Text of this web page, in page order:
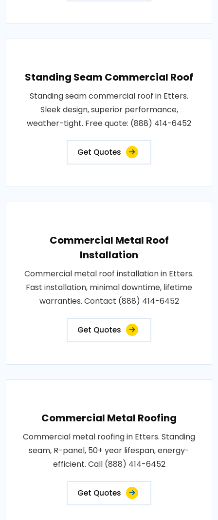
Standing Seam Commercial Roof
Standing seam commercial roof in Etters.
Sleek design, superior performance,
weather-tight. Free quote: (888) 414-6452
Get Quotes
Commercial Metal Roof
Installation
Commercial metal roof installation in Etters.
Fast installation, minimal downtime, lifetime
warranties. Contact (888) 414-6452
Get Quotes
Commercial Metal Roofing
Commercial metal roofing in Etters. Standing
seam, R-panel, 50+ year lifespan, energy-
efficient. Call (888) 414-6452
Get Quotes